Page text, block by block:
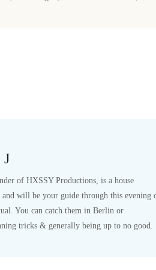
J
of HXSSY Productions, is a house
and will be your guide through this evening
You can catch them in Berlin or
tricks & generally being up to no good.